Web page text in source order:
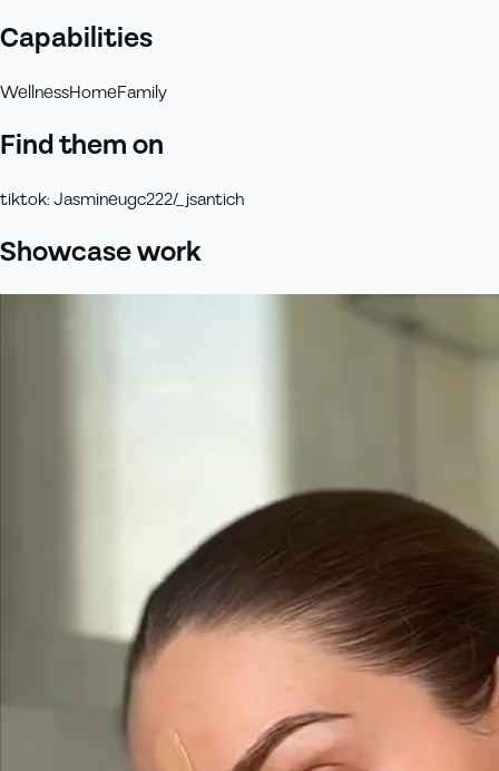
Capabilities
WellnessHomeFamily
Find them on
tiktok:Jasmineugc222/_jsantich
Showcase work